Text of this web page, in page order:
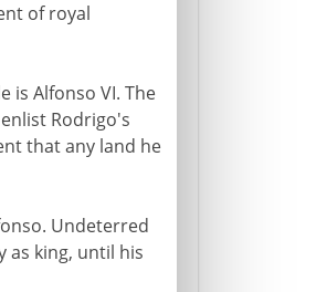
of royal
is Alfonso VI. The
Rodrigo's
that any land he
Undeterred
as king, until his